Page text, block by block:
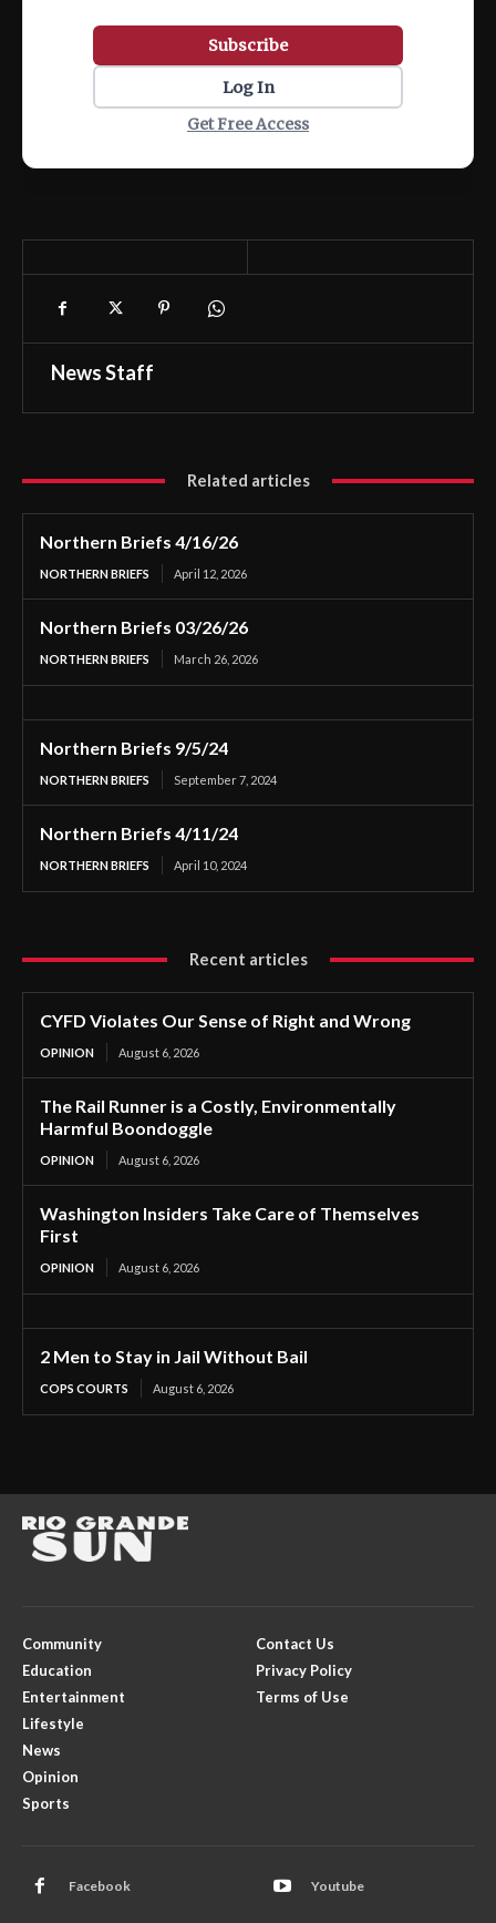
Subscribe
Log In
Get Free Access
News Staff
Related articles
Northern Briefs 4/16/26
NORTHERN BRIEFS April 12, 2026
Northern Briefs 03/26/26
NORTHERN BRIEFS March 26, 2026
Northern Briefs 9/5/24
NORTHERN BRIEFS September 7, 2024
Northern Briefs 4/11/24
NORTHERN BRIEFS April 10, 2024
Recent articles
CYFD Violates Our Sense of Right and Wrong
OPINION August 6, 2026
The Rail Runner is a Costly, Environmentally
Harmful Boondoggle
OPINION August 6, 2026
Washington Insiders Take Care of Themselves
First
OPINION August 6, 2026
2 Men to Stay in Jail Without Bail
COPS COURTS August 6, 2026
Community
Education
Entertainment
Lifestyle
News
Opinion
Sports
Contact Us
Privacy Policy
Terms of Use
Facebook Youtube